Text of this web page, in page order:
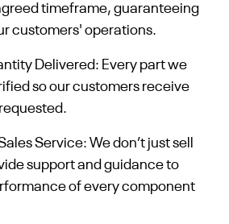
timeframe, guaranteeing
customers' operations.
Delivered: Every part we
so our customers receive
Service: We don’t just sell
support and guidance to
of every component